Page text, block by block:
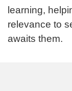
learning,
relevance to
awaits them.